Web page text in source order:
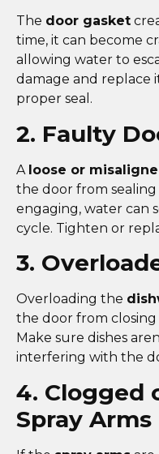
The door gasket
time, it can become
allowing water to
damage and replace
proper seal.
2. Faulty
A loose or
the door from
engaging, water can
cycle. Tighten or
3.
Overloading the
the door from closing
Make sure dishes
interfering with the
4. Clogged
Spray Arms